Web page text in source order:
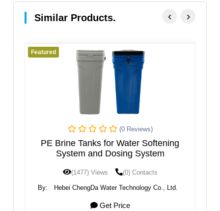
Similar Products.
Featured
(0 Reviews)
PE Brine Tanks for Water Softening
System and Dosing System
(1477) Views (0) Contacts
By: Hebei ChengDa Water Technology Co., Ltd.
Get Price
‹ ›